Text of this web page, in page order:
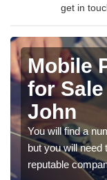
get in
Mobile
for
John
You will find a
but you will need
reputable